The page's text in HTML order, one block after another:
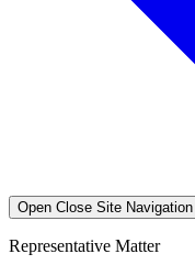
Open Close Site Navigation
Representative Matter